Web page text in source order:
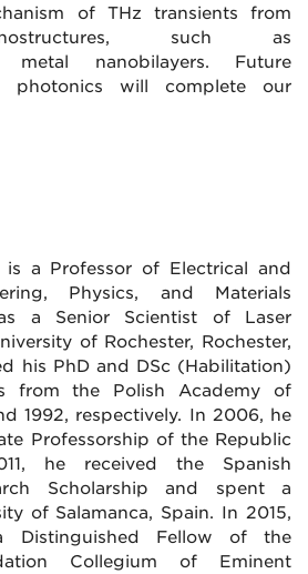
of THz transients from
such as
metal nanobilayers. Future
photonics will complete our
is a Professor of Electrical and
Physics, and Materials
a Senior Scientist of Laser
of Rochester, Rochester,
his PhD and DSc (Habilitation)
from the Polish Academy of
1992, respectively. In 2006, he
Professorship of the Republic
he received the Spanish
Scholarship and spent a
of Salamanca, Spain. In 2015,
Distinguished Fellow of the
Collegium of Eminent